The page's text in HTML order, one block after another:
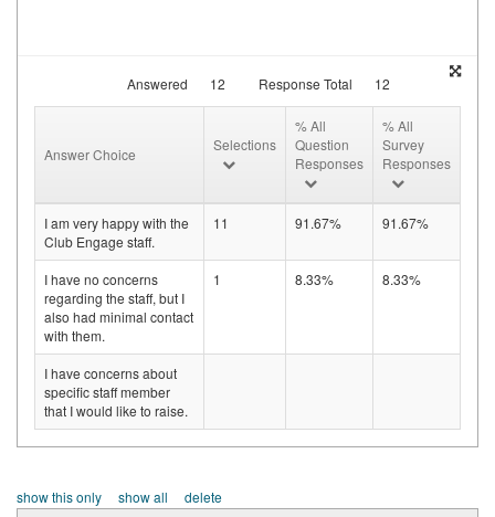
Answered 12 Response Total 12
Answer Choice
Selections
% All
Question
Responses
% All
Survey
Responses
I am very happy with the
Club Engage staff.
11 91.67% 91.67%
I have no concerns
regarding the staff, but I
also had minimal contact
with them.
1 8.33% 8.33%
I have concerns about
specific staff member
that I would like to raise.
show this only show all delete